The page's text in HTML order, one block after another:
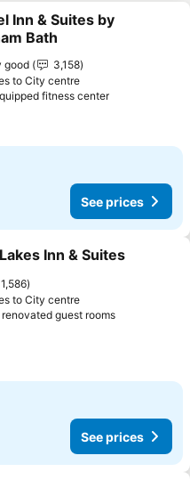
to favourites
Inn & Suites by
Bath
good
3,158
to City centre
fitness centerSee prices
See prices
to favourites
Inn & Suites
1,586
to City centre
guest roomsSee prices
See prices